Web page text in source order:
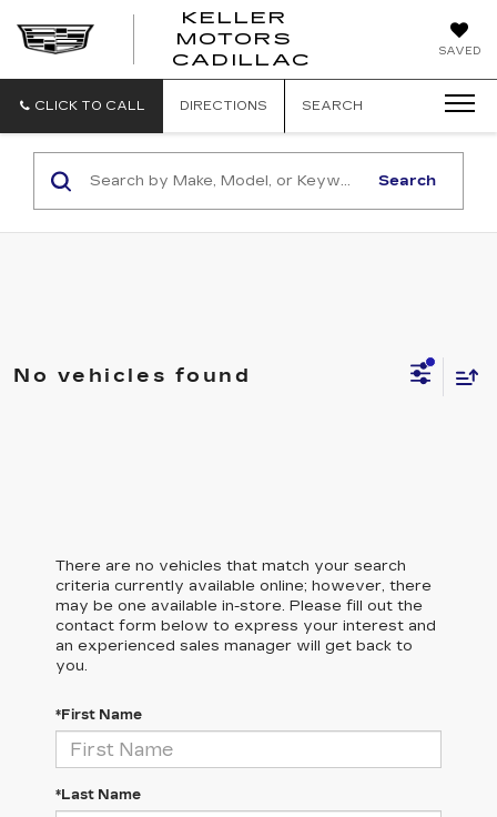
SAVED
KELLER
MOTORS
CADILLACMOTORS
CLICK TO CALL DIRECTIONS SEARCH
Search
No vehicles found
There are no vehicles that match your search
criteria currently available online; however, there
may be one available in-store. Please fill out the
contact form below to express your interest and
an experienced sales manager will get back to
you.
*First Name
*Last Name